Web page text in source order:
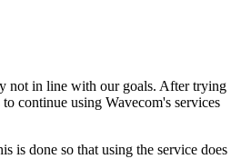
not in line with our goals. After trying
continue using Wavecom's services
is done so that using the service does